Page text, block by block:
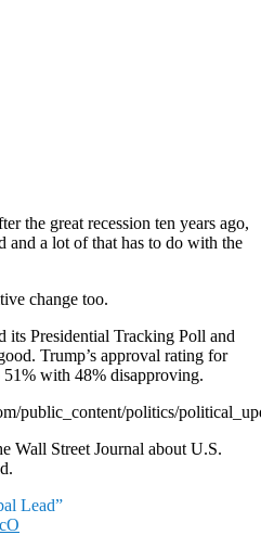
the great recession ten years ago,
and a lot of that has to do with the
change too.
its Presidential Tracking Poll and
Trump’s approval rating for
with 48% disapproving.
public_content/politics/
Wall Street Journal about U.S.
Lead”